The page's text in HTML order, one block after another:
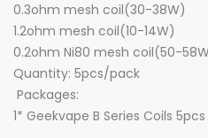
0.3ohm mesh coil(30-38W)
1.2ohm mesh coil(10-14W)
0.2ohm Ni80 mesh coil(50-
Quantity: 5pcs/pack
Packages:
1* Geekvape B Series Coils 5pcs